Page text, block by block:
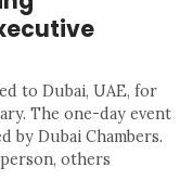
to Dubai, UAE, for
The one-day event
by Dubai Chambers.
others